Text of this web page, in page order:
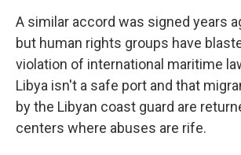
A similar accord was signed years
but human rights groups have
violation of international maritime
Libya isn't a safe port and that
by the Libyan coast guard are
centers where abuses are rife.